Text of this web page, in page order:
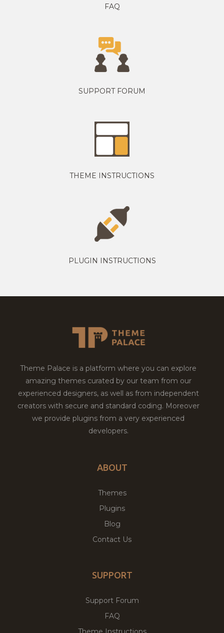
FAQ
SUPPORT FORUM
THEME INSTRUCTIONS
PLUGIN INSTRUCTIONS
Theme Palace is a platform where you can explore
amazing themes curated by our team from our
experienced designers, as well as from independent
creators with secure and standard coding. Moreover
we provide plugins from a very experienced
developers.
ABOUT
Themes
Plugins
Blog
Contact Us
SUPPORT
Support Forum
FAQ